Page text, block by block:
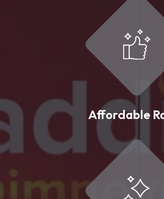
Affordable